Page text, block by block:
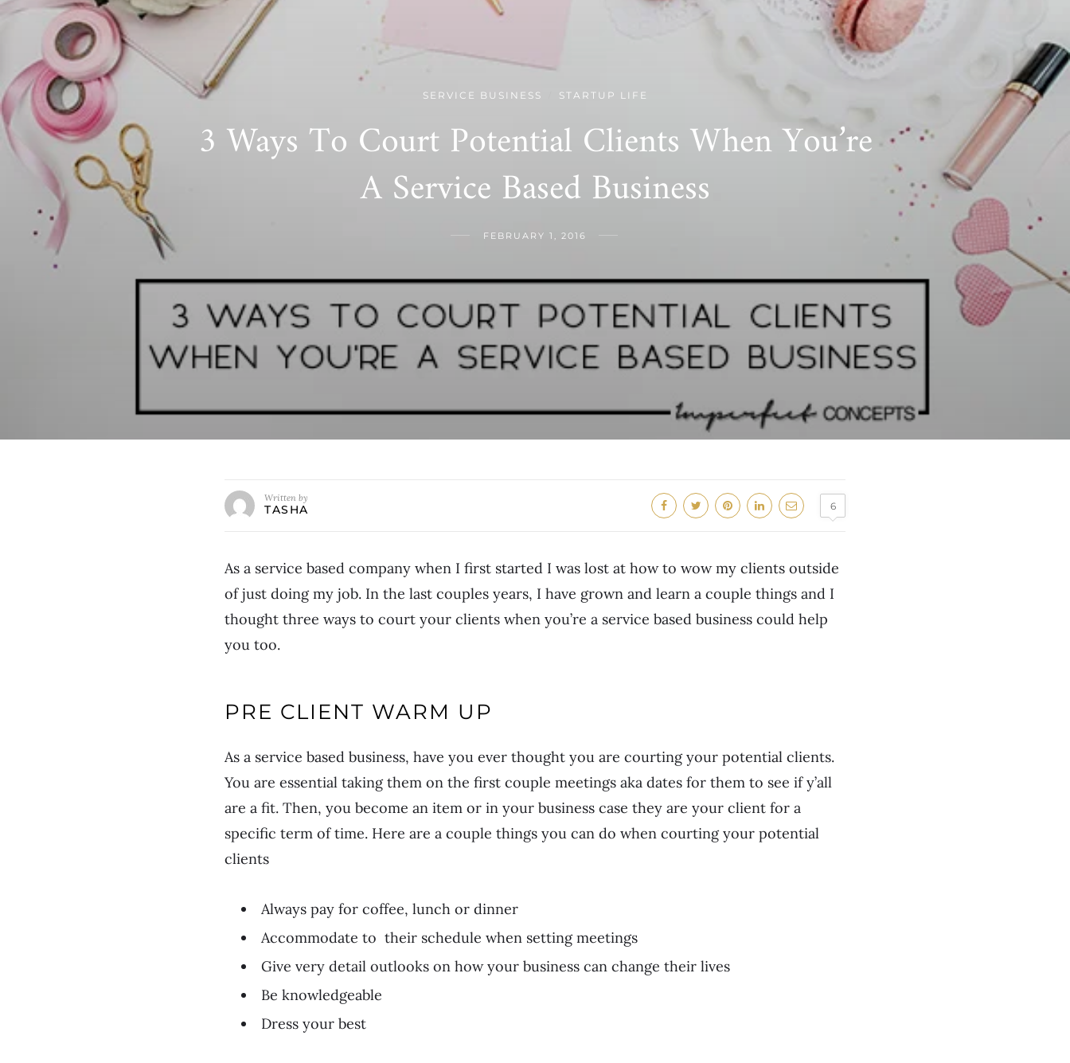
SERVICE BUSINESS STARTUP LIFE
3 Ways To Court Potential Clients When You’re
A Service Based Business
FEBRUARY 1, 2016
Written by
TASHA 6
As a service based company when I first started I was lost at how to wow my clients outside
of just doing my job. In the last couples years, I have grown and learn a couple things and I
thought three ways to court your clients when you’re a service based business could help
you too.
PRE CLIENT WARM UP
As a service based business, have you ever thought you are courting your potential clients.
You are essential taking them on the first couple meetings aka dates for them to see if y’all
are a fit. Then, you become an item or in your business case they are your client for a
specific term of time. Here are a couple things you can do when courting your potential
clients
Always pay for coffee, lunch or dinner
Accommodate to their schedule when setting meetings
Give very detail outlooks on how your business can change their lives
Be knowledgeable
Dress your best